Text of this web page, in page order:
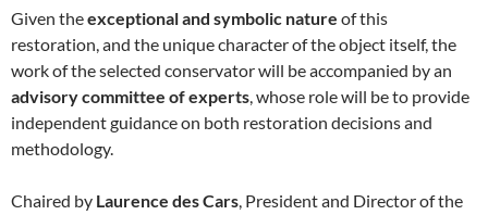
Given theexceptional and symbolic nature of this
restoration, and the unique character of the object itself, the
work of the selected conservator will be accompanied by an
advisory committee of experts, whose role will be to provide
independent guidance on both restoration decisions and
methodology.
Chaired by Laurence des Cars, President and Director of the